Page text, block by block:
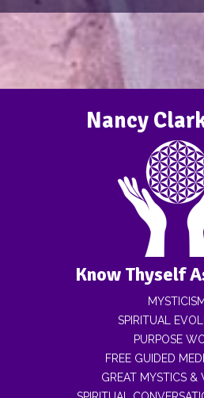
Nancy
Know Thyself
MYSTICISM
SPIRITUAL
PURPOSE
FREE GUIDED
GREAT MYSTICS &